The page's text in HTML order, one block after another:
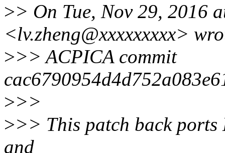
>> On Tue, Nov 29, 2016
<lv.zheng@xxxxxxxxx>
>>> ACPICA commit
>>>
>>> This patch back
and